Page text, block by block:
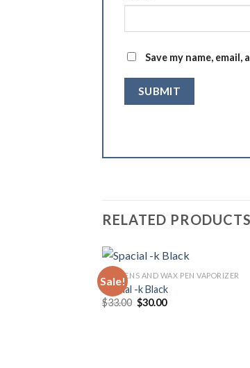
Save my name,
RELATED PRODUCTS
Sale!
DAB PENS AND WAX PEN VAPORIZER
Spacial -k Black
$33.00 Original
price
$30.00Current